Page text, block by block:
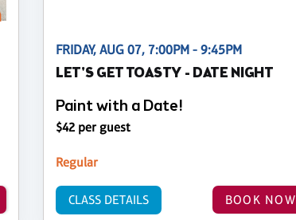
FRIDAY, AUG 07, 7:00PM - 9:45PM
LET'S GET TOASTY - DATE NIGHT
Paint with a Date!
$42 per guest
Regular
BOOK NOW
CLASS DETAILS